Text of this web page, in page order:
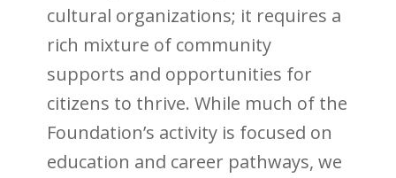
cultural organizations; it requires a
rich mixture of community
supports and opportunities for
citizens to thrive. While much of the
Foundation’s activity is focused on
education and career pathways, we